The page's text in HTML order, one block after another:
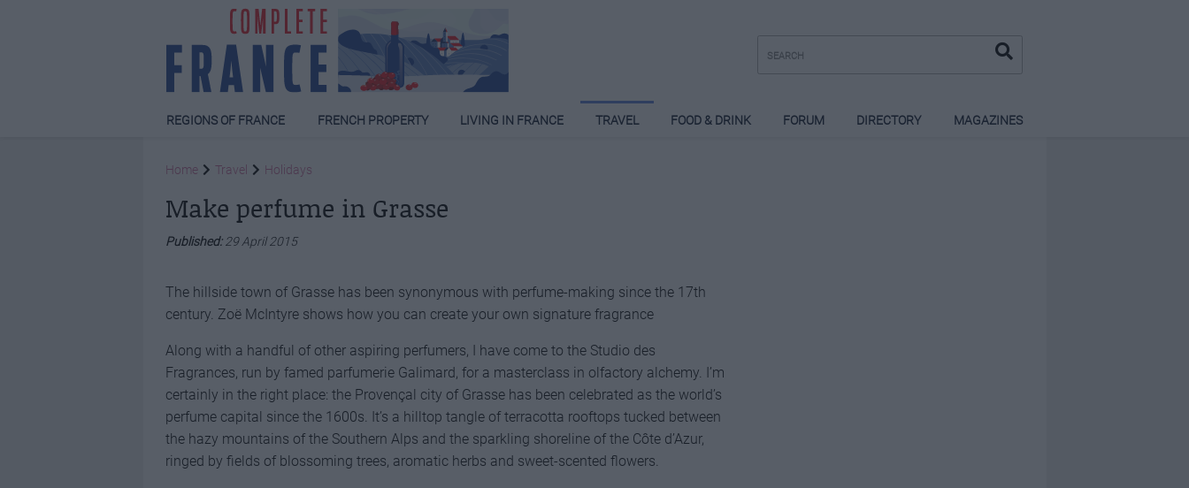
REGIONS OF FRANCE FRENCH PROPERTY LIVING IN FRANCE TRAVEL FOOD & DRINK FORUM DIRECTORY MAGAZINES
Home Travel Holidays
Make perfume in Grasse
Published:29 April 2015
The hillside town of Grasse has been synonymous with perfume-making since the 17th
century. Zoë McIntyre shows how you can create your own signature fragrance
Along with a handful of other aspiring perfumers, I have come to the Studio des
Fragrances, run by famed parfumerie Galimard, for a masterclass in olfactory alchemy. I’m
certainly in the right place: the Provençal city of Grasse has been celebrated as the world’s
perfume capital since the 1600s. It’s a hilltop tangle of terracotta rooftops tucked between
the hazy mountains of the Southern Alps and the sparkling shoreline of the Côte d’Azur,
ringed by fields of blossoming trees, aromatic herbs and sweet-scented flowers.